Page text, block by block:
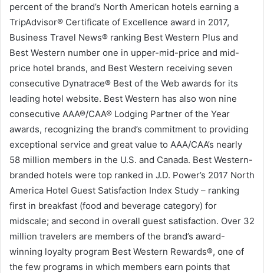
percent of the brand’s North American hotels earning a
TripAdvisor® Certificate of Excellence award in 2017,
Business Travel News® ranking Best Western Plus and
Best Western number one in upper-mid-price and mid-
price hotel brands, and Best Western receiving seven
consecutive Dynatrace® Best of the Web awards for its
leading hotel website. Best Western has also won nine
consecutive AAA®/CAA® Lodging Partner of the Year
awards, recognizing the brand’s commitment to providing
exceptional service and great value to AAA/CAA’s nearly
58 million members in the U.S. and Canada. Best Western-
branded hotels were top ranked in J.D. Power’s 2017 North
America Hotel Guest Satisfaction Index Study – ranking
first in breakfast (food and beverage category) for
midscale; and second in overall guest satisfaction. Over 32
million travelers are members of the brand’s award-
winning loyalty program Best Western Rewards®, one of
the few programs in which members earn points that